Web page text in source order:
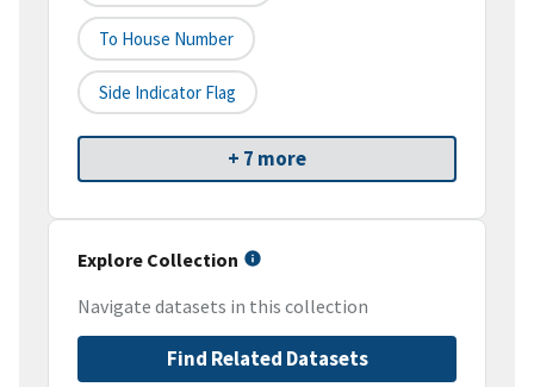
To House Number
Side Indicator Flag
+ 7 more
Explore Collection
Navigate datasets in this collection
Find Related Datasets